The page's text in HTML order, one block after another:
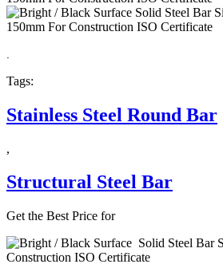
Tags:
Stainless Steel Round Bar
,
Structural Steel Bar
Get the Best Price for